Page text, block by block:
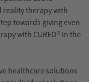
therapy with
towards giving even
with CUREO® in the
healthcare solutions